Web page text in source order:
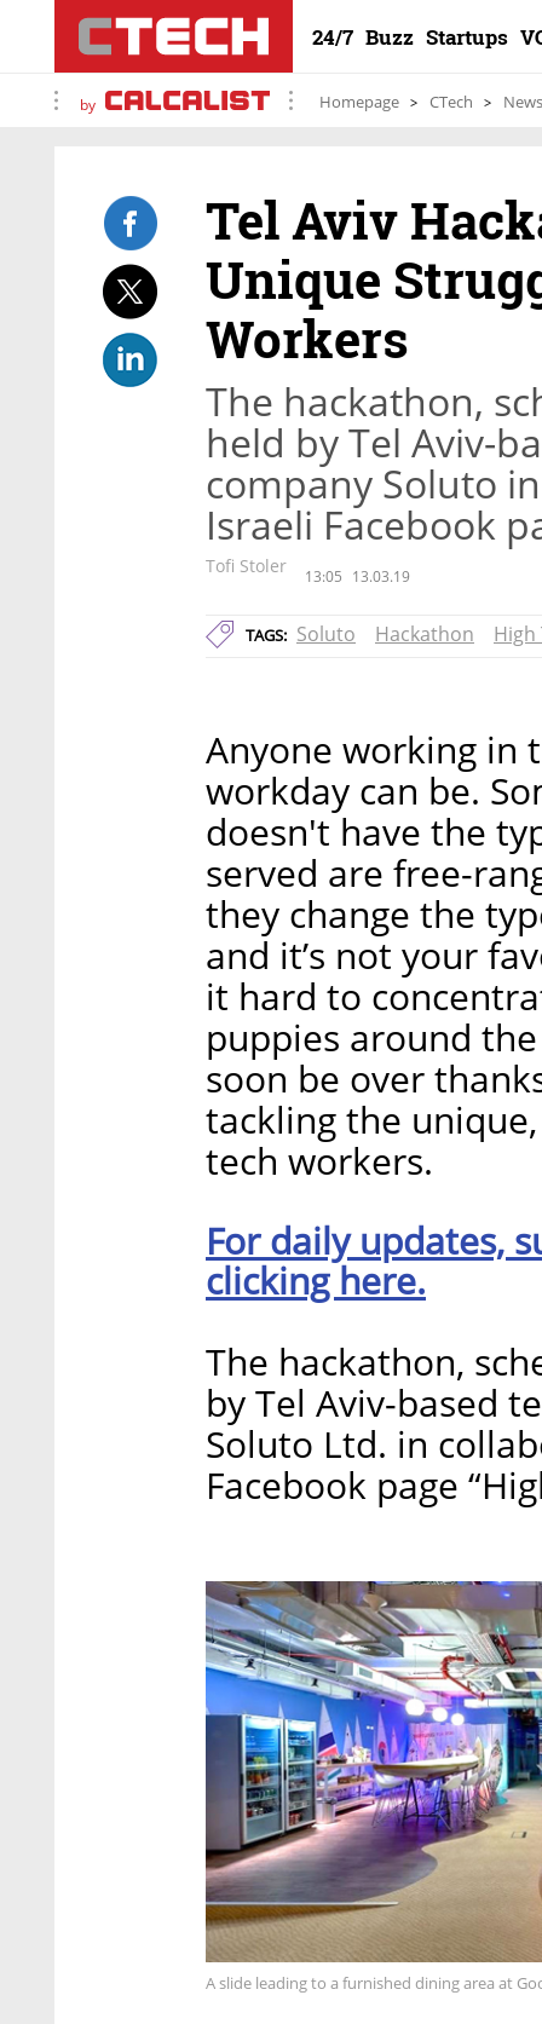
24/7 Buzz Startups
by Homepage CTech News
Tel Aviv
Unique
Workers
The hackathon,
held by Tel Aviv-
company Soluto
Israeli Facebook
Tofi Stoler 13:05 13.03.19
TAGS: Soluto Hackathon High
Anyone working in
workday can be.
doesn't have the
served are free-
they change the
and it’s not your
it hard to
puppies around
soon be over
tackling the
tech workers.
For daily updates,
clicking here.
The hackathon,
by Tel Aviv-based
Soluto Ltd. in
Facebook page
A slide leading to a furnished dining area at